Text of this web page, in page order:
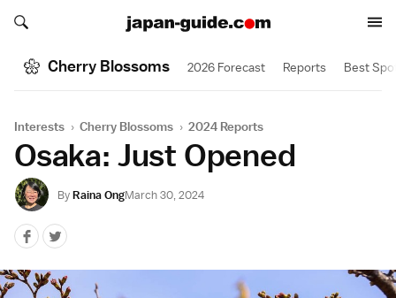
Search japan-guide.com
Search japan-guide.com
Cherry Blossoms 2026 Forecast Reports Best
Interests › Cherry Blossoms › 2024 Reports
Osaka: Just Opened
ByRaina OngMarch 30, 2024